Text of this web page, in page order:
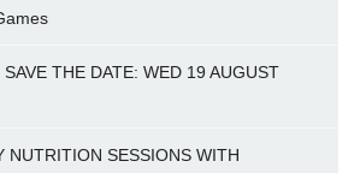
THE DATE: WED 19 AUGUST
NUTRITION SESSIONS WITH